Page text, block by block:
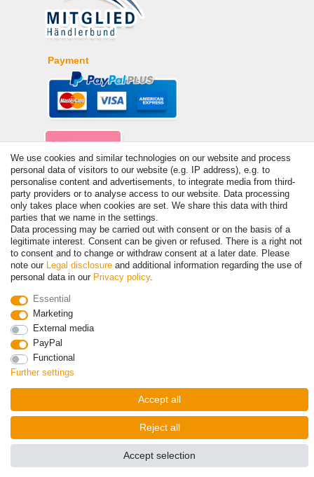
Payment
© Copyright 2026 | All rights reserved. - Prices incl. VAT. 19% VAT
Basic prices see article detail | * Applies to deliveries to the UK!
We use cookies and similar technologies on our website and process
personal data of visitors to our website (e.g. IP address), e.g. to
personalise content and advertisements, to integrate media from third-
party providers or to analyse access to our website. Data processing
only takes place when cookies are set. We share this data with third
parties that we name in the settings.
Data processing may be carried out with consent or on the basis of a
legitimate interest. Consent can be given or refused. There is a right not
to consent and to change or withdraw consent at a later date. Please
note our Legal disclosure and additional information regarding the use of
personal data in our Privacy policy.
Essential
Marketing
External media
PayPal
Functional
Further settings
Accept all
Reject all
Accept selection
Withdraw from contract here Contact